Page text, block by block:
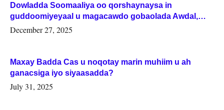
Dowladda Soomaaliya oo qorshaynaysa in
guddoomiyeyaal u magacawdo gobaolada Awdal,
Woqooyi Galbeed iyo Togdheer.
December 27, 2025
Maxay Badda Cas u noqotay marin muhiim u ah
ganacsiga iyo siyaasadda?
July 31, 2025